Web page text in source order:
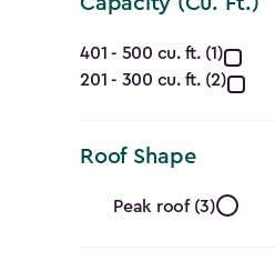
filter
Capacity
(Cu.
Ft.)
filter
401 - 500 cu. ft. (1)
201 - 300 cu. ft. (2)
Roof Shape
Roof
Peak roof (3)